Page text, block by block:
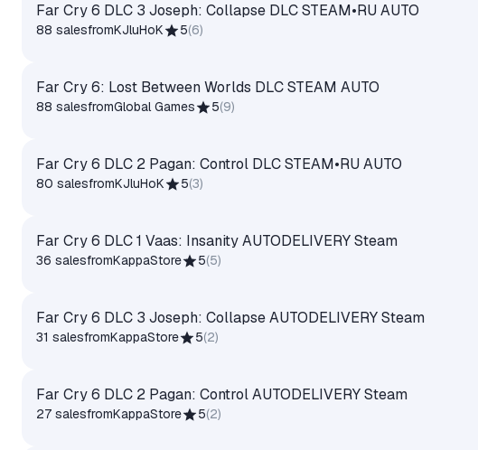
Far Cry 6 DLC 3 Joseph: Collapse DLC STEAM•RU AUTO
88 salesfromKJluHoK 5(6)
Far Cry 6: Lost Between Worlds DLC STEAM AUTO
88 salesfromGlobal Games 5(9)
Far Cry 6 DLC 2 Pagan: Control DLC STEAM•RU AUTO
80 salesfromKJluHoK 5(3)
Far Cry 6 DLC 1 Vaas: Insanity AUTODELIVERY Steam
36 salesfromKappaStore 5(5)
Far Cry 6 DLC 3 Joseph: Collapse AUTODELIVERY Steam
31 salesfromKappaStore 5(2)
Far Cry 6 DLC 2 Pagan: Control AUTODELIVERY Steam
27 salesfromKappaStore 5(2)